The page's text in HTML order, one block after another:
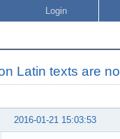
Login
Latin texts are
2016-01-21 15:03:53